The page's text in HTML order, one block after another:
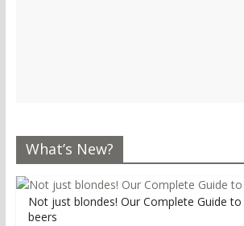
What’s New?
Not just blondes! Our Complete Guide
beers